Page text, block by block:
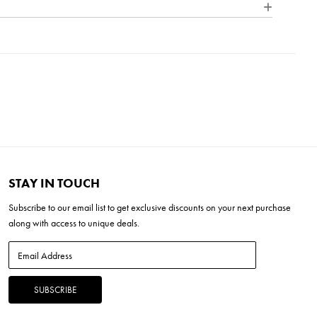
lighting. Each product in our Signature Collection
STAY IN TOUCH
Subscribe to ouremail listto get exclusive discounts on your next purchase
along with access to unique deals.